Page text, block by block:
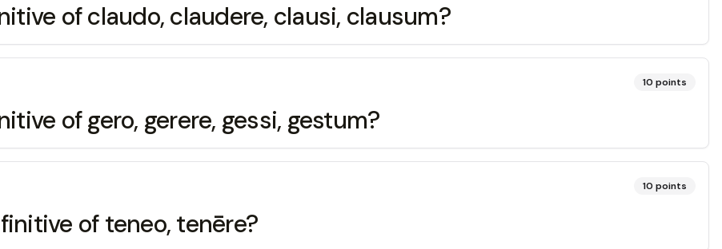
of claudo, claudere, clausi, clausum?
10 points
of gero, gerere, gessi, gestum?
10 points
of teneo, tenēre?